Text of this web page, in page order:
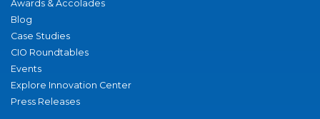
Awards & Accolades
Blog
Case Studies
CIO Roundtables
Events
Explore Innovation Center
Press Releases